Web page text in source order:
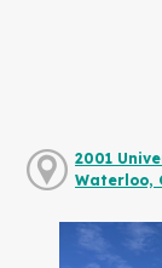
2001
Waterloo,